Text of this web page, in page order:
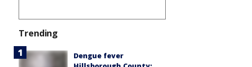
Trending
Dengue fever